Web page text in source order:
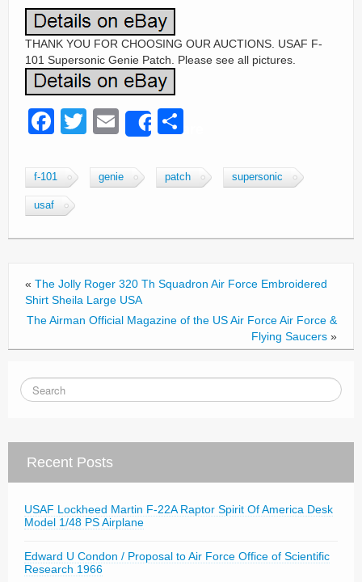
THANK YOU FOR CHOOSING OUR AUCTIONS. USAF F-
101 Supersonic Genie Patch. Please see all pictures.
F
c
e
b
o
k
T
tt
E
ail
Share
ar
f-101 genie patch supersonic
usaf
« The Jolly Roger 320 Th Squadron Air Force Embroidered
Shirt Sheila Large USA
The Airman Official Magazine of the US Air Force Air Force &
Flying Saucers »
Recent Posts
USAF Lockheed Martin F-22A Raptor Spirit Of America Desk
Model 1/48 PS Airplane
Edward U Condon / Proposal to Air Force Office of Scientific
Research 1966